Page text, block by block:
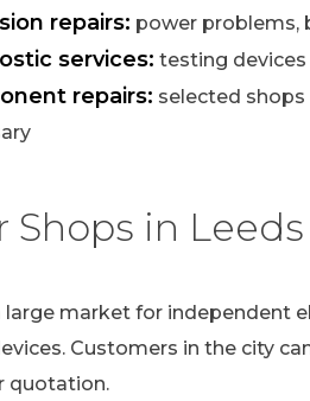
repairs: power problems,
services: testing
repairs: selected
Shops in Leeds
large market for independent
Customers in the city
quotation.